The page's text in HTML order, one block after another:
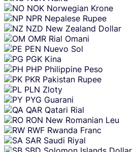
NOK Norwegian Krone
NPR Nepalese Rupee
NZD New Zealand Dollar
OMR Rial Omani
PEN Nuevo Sol
PGK Kina
PHP Philippine Peso
PKR Pakistan Rupee
PLN Zloty
PYG Guarani
QAR Qatari Rial
RON New Romanian Leu
RWF Rwanda Franc
SAR Saudi Riyal